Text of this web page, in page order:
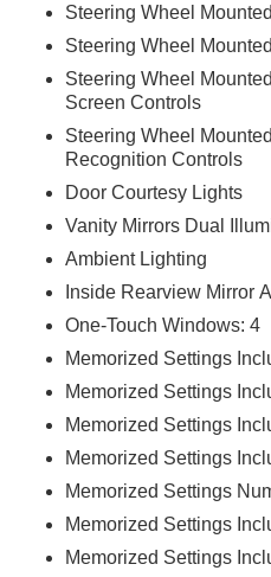
Steering Wheel
Steering Wheel
Steering Wheel
Screen Controls
Steering Wheel
Recognition Controls
Door Courtesy Lights
Vanity Mirrors Dual
Ambient Lighting
Inside Rearview Mirror
One-Touch Windows: 4
Memorized Settings
Memorized Settings
Memorized Settings
Memorized Settings
Memorized Settings
Memorized Settings
Memorized Settings